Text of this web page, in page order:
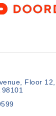
Floor 12
98101